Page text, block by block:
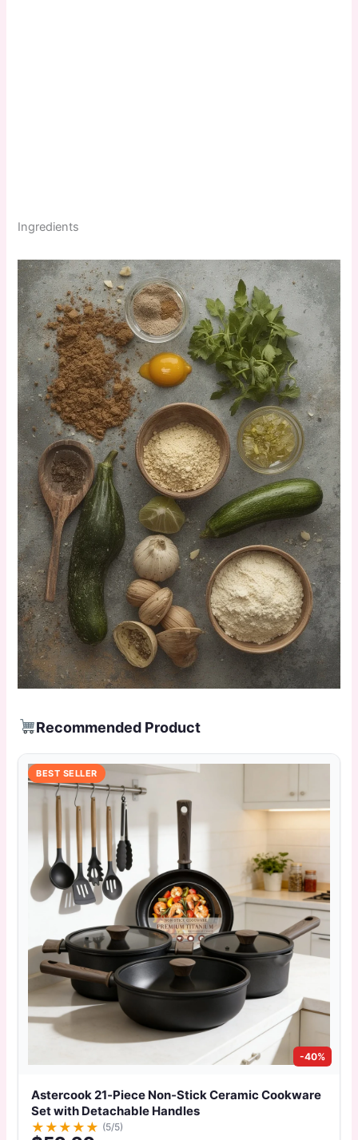
Ingredients
Recommended Product
BEST SELLER
-40%
Astercook 21‑Piece Non‑Stick Ceramic Cookware
Set with Detachable Handles
★ ★ ★ ★ ★ (5/5)